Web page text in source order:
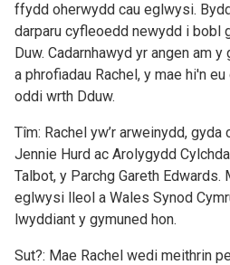
ffydd oherwydd cau eglwysi.
darparu cyfleoedd newydd i bobl
Duw. Cadarnhawyd yr angen am
a phrofiadau Rachel, y mae hi'n
oddi wrth Dduw.
Tîm: Rachel yw’r arweinydd,
Jennie Hurd ac Arolygydd
Talbot, y Parchg Gareth
eglwysi lleol a Wales Synod
lwyddiant y gymuned hon.
Sut?: Mae Rachel wedi meithrin